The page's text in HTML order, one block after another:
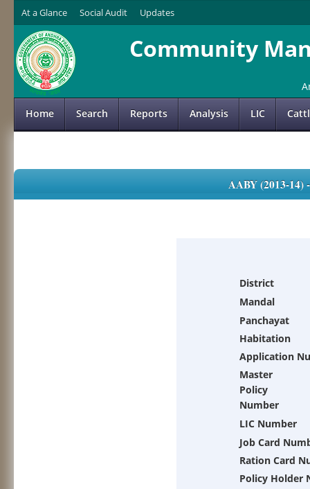
At a Glance Social Audit Updates
Community
Home Search Reports Analysis LIC
AABY (2013-
District
Mandal
Panchayat
Habitation
Application
Master
Policy
Number
LIC Number
Job Card
Ration Card
Policy Holder